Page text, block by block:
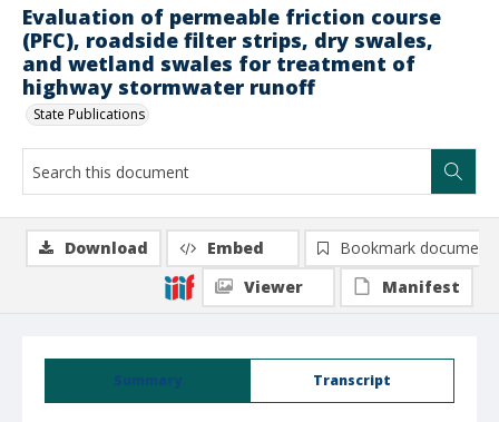
Evaluation of permeable friction course
(PFC), roadside filter strips, dry swales,
and wetland swales for treatment of
highway stormwater runoff
State Publications
Summary Transcript
Download Embed
Bookmark document
Viewer
Manifest